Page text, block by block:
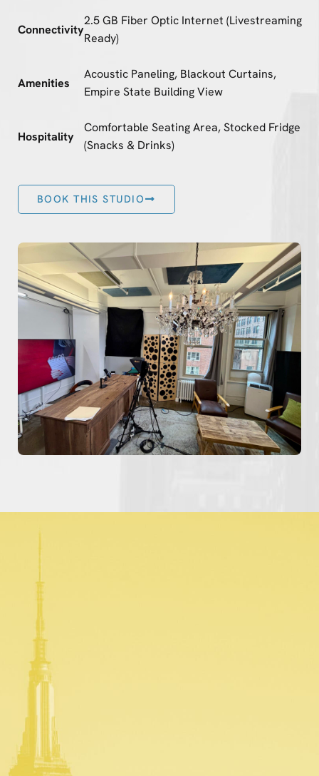
Connectivity
2.5 GB Fiber Optic Internet (Livestreaming
Ready)
Amenities
Acoustic Paneling, Blackout Curtains,
Empire State Building View
Hospitality
Comfortable Seating Area, Stocked Fridge
(Snacks & Drinks)
BOOK THIS STUDIO